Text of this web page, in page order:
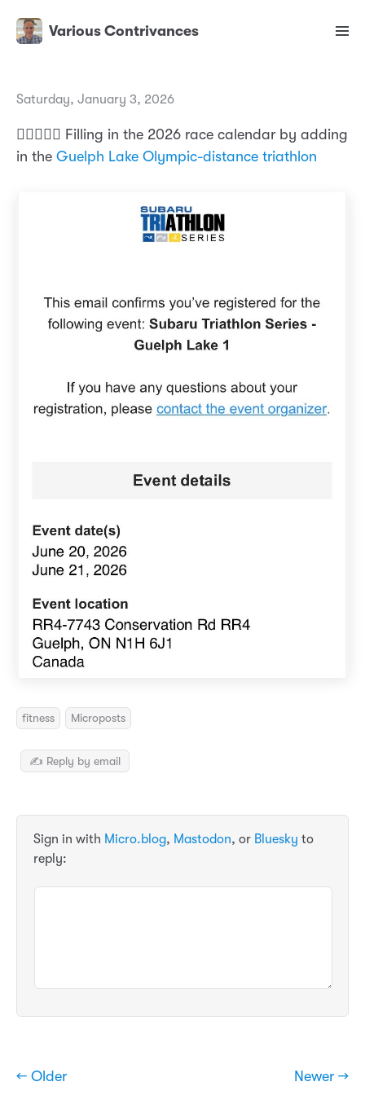
Various Contrivances
Saturday, January 3, 2026
🏊‍♂️🚴🏃‍♂️ Filling in the 2026 race calendar by adding
in the Guelph Lake Olympic-distance triathlon
fitness Microposts
✍️ Reply by email
Sign in with Micro.blog, Mastodon, or Bluesky to
reply:
← Older Newer →